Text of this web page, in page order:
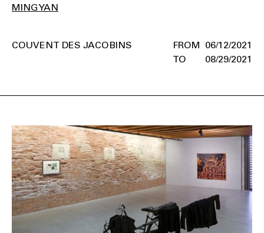
MING YAN
06/12/2021
08/29/2021
COUVENT DES JACOBINS